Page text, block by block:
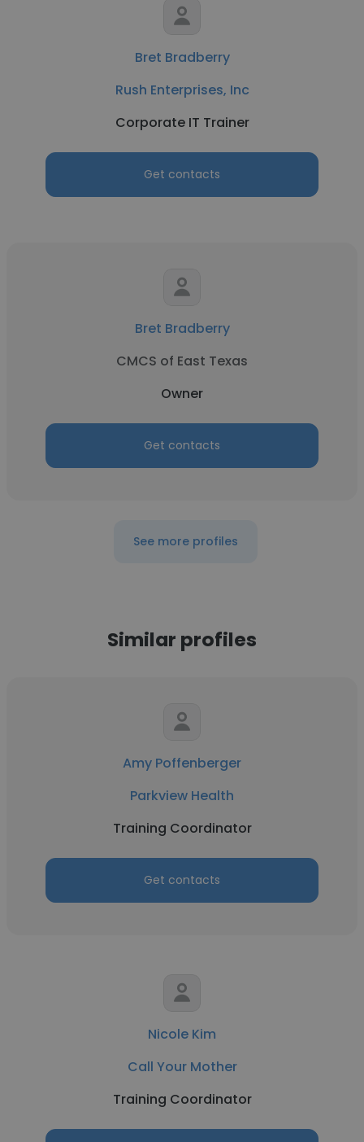
Bret Bradberry
Rush Enterprises, Inc
Corporate IT Trainer
Get contacts
Bret Bradberry
CMCS of East Texas
Owner
Get contacts
See more profiles
Similar profiles
Amy Poffenberger
Parkview Health
Training Coordinator
Get contacts
Nicole Kim
Call Your Mother
Training Coordinator